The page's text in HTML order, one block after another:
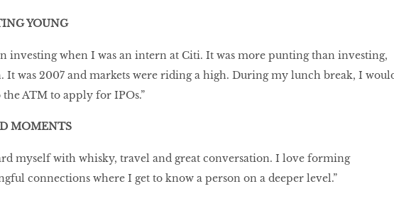
YOUNG
investing when I was an intern at Citi. It was more punting than investing,
It was 2007 and markets were riding a high. During my lunch break, I
the ATM to apply for IPOs.”
MOMENTS
myself with whisky, travel and great conversation. I love forming
connections where I get to know a person on a deeper level.”